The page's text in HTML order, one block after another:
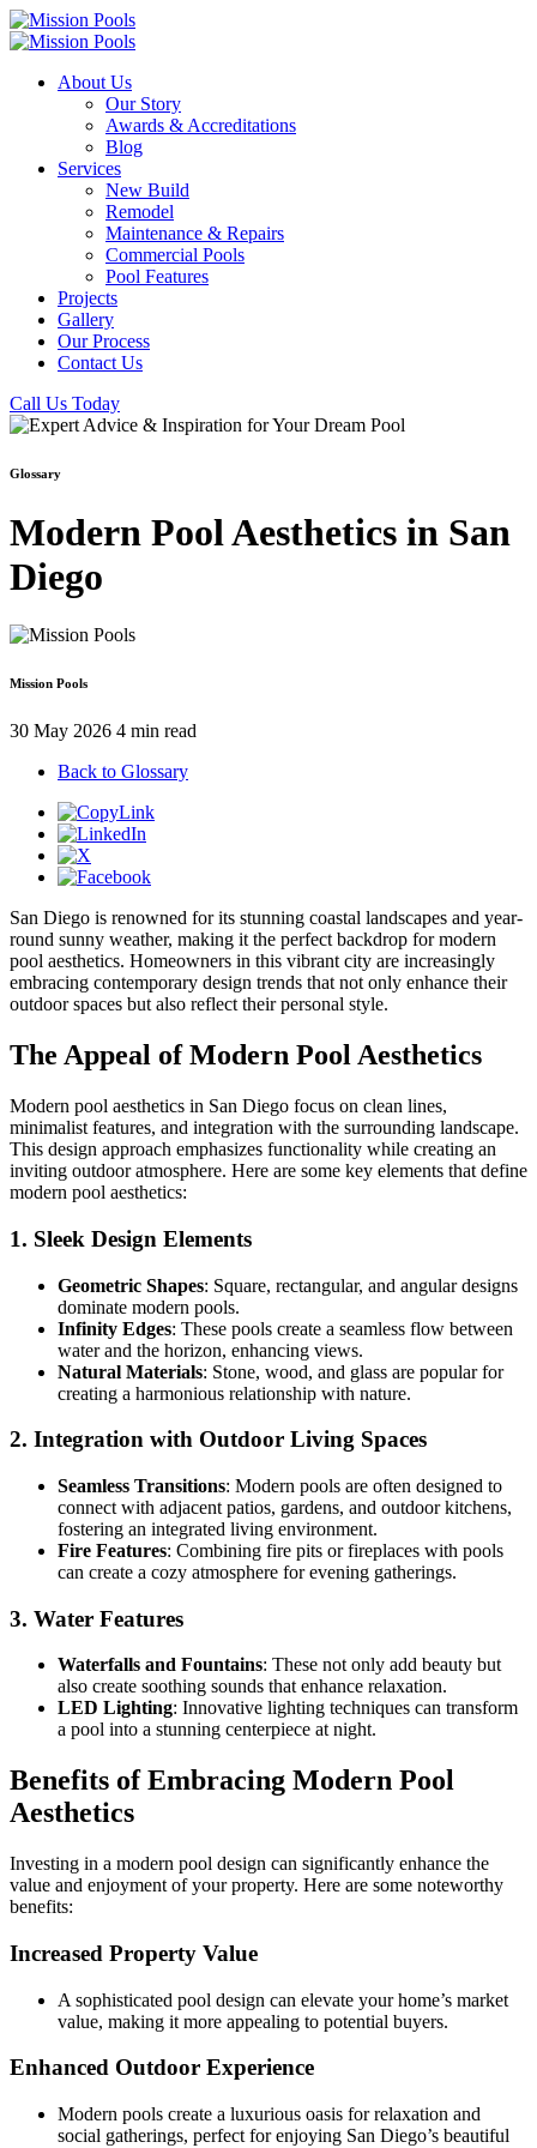
About Us
Our Story
Awards & Accreditations
Blog
Services
New Build
Remodel
Maintenance & Repairs
Commercial Pools
Pool Features
Projects
Gallery
Our Process
Contact Us
Call Us Today
Glossary
Modern Pool Aesthetics in San
Diego
Mission Pools
30 May 2026 4 min read
Back to Glossary
San Diego is renowned for its stunning coastal landscapes and year-
round sunny weather, making it the perfect backdrop for modern
pool aesthetics. Homeowners in this vibrant city are increasingly
embracing contemporary design trends that not only enhance their
outdoor spaces but also reflect their personal style.
The Appeal of Modern Pool Aesthetics
Modern pool aesthetics in San Diego focus on clean lines,
minimalist features, and integration with the surrounding landscape.
This design approach emphasizes functionality while creating an
inviting outdoor atmosphere. Here are some key elements that define
modern pool aesthetics:
1. Sleek Design Elements
Geometric Shapes: Square, rectangular, and angular designs
dominate modern pools.
Infinity Edges: These pools create a seamless flow between
water and the horizon, enhancing views.
Natural Materials: Stone, wood, and glass are popular for
creating a harmonious relationship with nature.
2. Integration with Outdoor Living Spaces
Seamless Transitions: Modern pools are often designed to
connect with adjacent patios, gardens, and outdoor kitchens,
fostering an integrated living environment.
Fire Features: Combining fire pits or fireplaces with pools
can create a cozy atmosphere for evening gatherings.
3. Water Features
Waterfalls and Fountains: These not only add beauty but
also create soothing sounds that enhance relaxation.
LED Lighting: Innovative lighting techniques can transform
a pool into a stunning centerpiece at night.
Benefits of Embracing Modern Pool
Aesthetics
Investing in a modern pool design can significantly enhance the
value and enjoyment of your property. Here are some noteworthy
benefits:
Increased Property Value
A sophisticated pool design can elevate your home’s market
value, making it more appealing to potential buyers.
Enhanced Outdoor Experience
Modern pools create a luxurious oasis for relaxation and
social gatherings, perfect for enjoying San Diego’s beautiful